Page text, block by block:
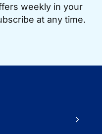
weekly in your
at any time.